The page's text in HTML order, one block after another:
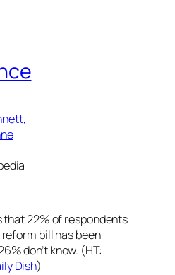
that 22% of respondents
bill has been
don’t know. (HT:
Dish)